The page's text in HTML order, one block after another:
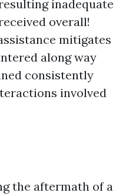
inadequate
overall!
mitigates
along way
consistently
involved
the aftermath of a